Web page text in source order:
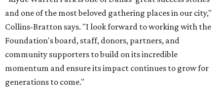
and one of the most beloved gathering places in our city,"
Collins-Bratton says. "I look forward to working with the
Foundation's board, staff, donors, partners, and
community supporters to build on its incredible
momentum and ensure its impact continues to grow for
generations to come."